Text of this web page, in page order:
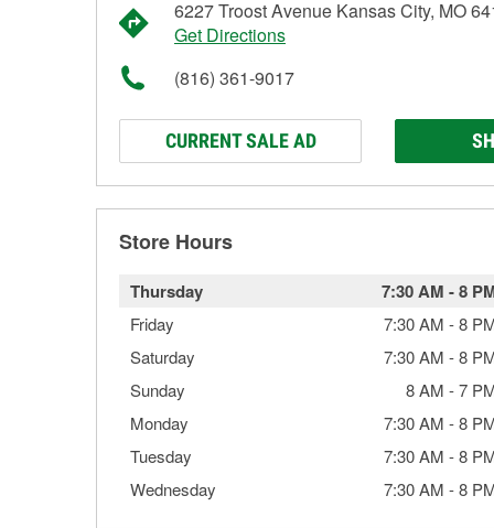
6227 Troost Avenue Kansas City, MO
Get Directions
(816) 361-9017
CURRENT SALE AD
Store Hours
Thursday 7:30 AM -8
Friday 7:30 AM -8
Saturday
7:30 AM -8
Sunday
8 AM -7
Monday
7:30 AM -8
Tuesday
7:30 AM -8
Wednesday
7:30 AM -8